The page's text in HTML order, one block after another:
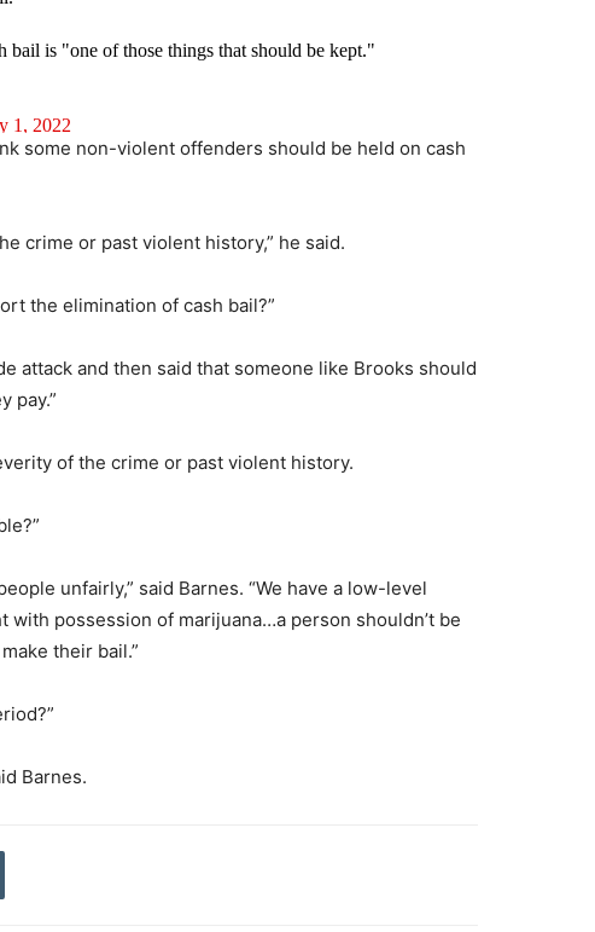
bail is "one of those things that should be kept."
1, 2022
some non-violent offenders should be held on cash
crime or past violent history,” he said.
the elimination of cash bail?”
attack and then said that someone like Brooks should
pay.”
of the crime or past violent history.
unfairly,” said Barnes. “We have a low-level
with possession of marijuana…a person shouldn’t be
their bail.”
Barnes.